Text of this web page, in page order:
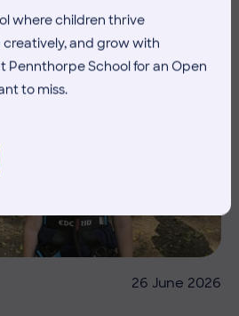
where children thrive
and grow with
Pennthorpe School for an Open
to miss.
26 June 2026